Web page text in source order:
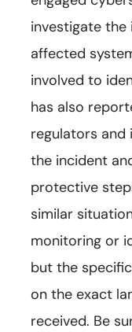
investigate
affected
involved to
has also
regulators and
the incident
protective
similar
monitoring or
but the
on the exact
received. Be